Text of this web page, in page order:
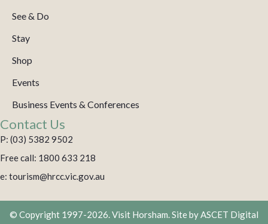
See & Do
Stay
Shop
Events
Business Events & Conferences
Contact Us
P: (03) 5382 9502
Free call: 1800 633 218
e: tourism@hrcc.vic.gov.au
© Copyright 1997-2026. Visit Horsham. Site by ASCET Digital